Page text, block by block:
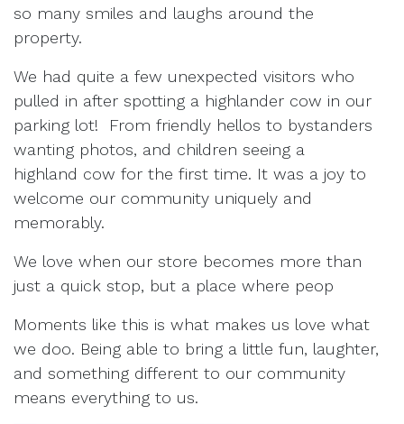
so many smiles and laughs around the
property.
We had quite a few unexpected visitors who
pulled in after spotting a highlander cow in our
parking lot! From friendly hellos to bystanders
wanting photos, and children seeing a
highland cow for the first time. It was a joy to
welcome our community uniquely and
memorably.
We love when our store becomes more than
just a quick stop, but a place where peop
Moments like this is what makes us love what
we doo. Being able to bring a little fun, laughter,
and something different to our community
means everything to us.